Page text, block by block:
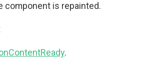
component is repainted.
.